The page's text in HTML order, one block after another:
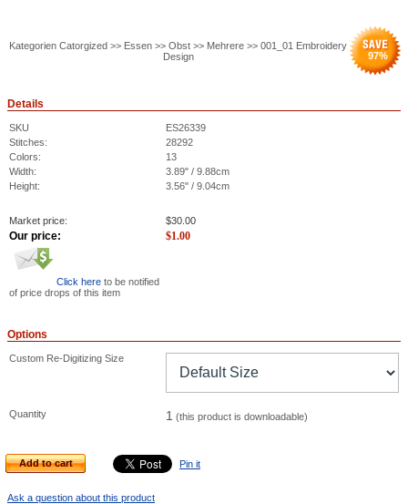
Kategorien Catorgized >> Essen >> Obst >> Mehrere >> 001_01 Embroidery
Design
97%
Details
SKU
ES26339
Stitches:
28292
Colors:
13
Width:
3.89" / 9.88cm
Height:
3.56" / 9.04cm
Market price: $30.00
Our price: $1.00
Click here to be notified
of price drops of this item
Options
Custom Re-Digitizing Size
Quantity 1 (this product is downloadable)
Add to cart Pin it
Ask a question about this product